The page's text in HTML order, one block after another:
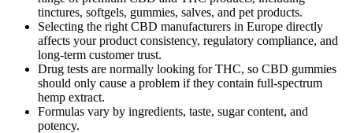
tinctures, softgels, gummies, salves, and pet products.
Selecting the right CBD manufacturers in Europe directly
affects your product consistency, regulatory compliance, and
long-term customer trust.
Drug tests are normally looking for THC, so CBD gummies
should only cause a problem if they contain full-spectrum
hemp extract.
Formulas vary by ingredients, taste, sugar content, and
potency.